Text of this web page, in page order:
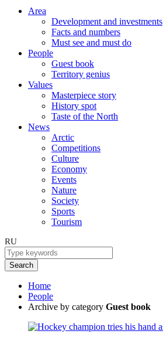
Area
Development and investments
Facts and numbers
Must see and must do
People
Guest book
Territory genius
Values
Masterpiece story
History spot
Taste of the North
News
Arctic
Competitions
Culture
Economy
Events
Nature
Society
Sports
Tourism
RU
Search
Home
People
Archive by category Guest book